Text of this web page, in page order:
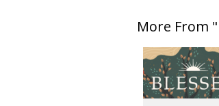
More From "